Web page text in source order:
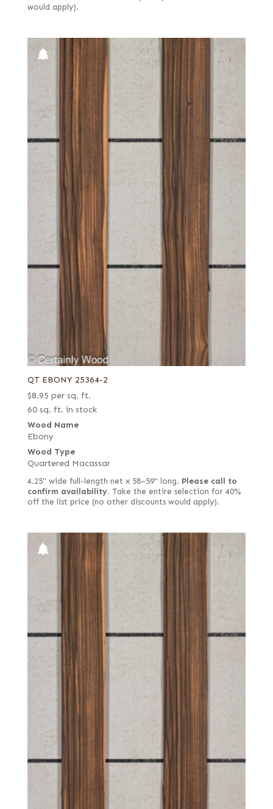
would apply).
QT EBONY 25364-2
$8.95 per sq. ft.
60 sq. ft. in stock
Wood Name
Ebony
Wood Type
Quartered Macassar
4.25" wide full-length net x 58–59" long. Please call to
confirm availability. Take the entire selection for 40%
off the list price (no other discounts would apply).